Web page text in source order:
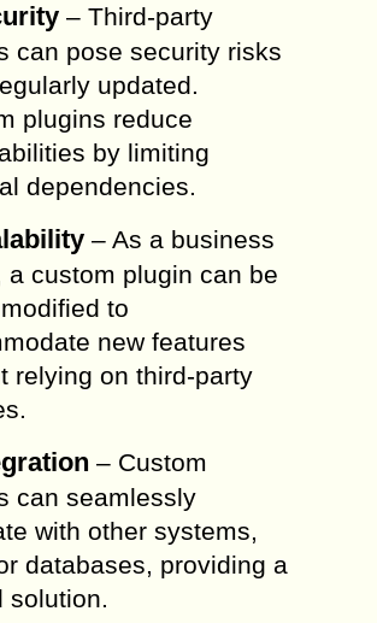
– Third-party
can pose security risks
updated.
plugins reduce
by limiting
dependencies.
– As a business
a custom plugin can be
to
new features
relying on third-party
– Custom
can seamlessly
with other systems,
databases, providing a
solution.